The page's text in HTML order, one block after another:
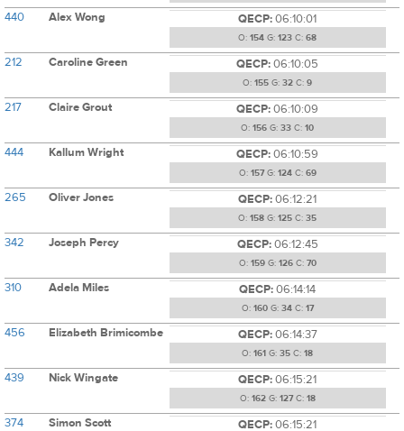
440 Alex Wong QECP:06:10:01
O: 154 G: 123 C: 68
212 Caroline Green QECP:06:10:05
O: 155 G: 32 C: 9
217 Claire Grout QECP:06:10:09
O: 156 G: 33 C: 10
444 Kallum Wright QECP:06:10:59
O: 157G: 124C: 69
265 Oliver Jones QECP:06:12:21
O: 158 G: 125 C: 35
342 Joseph Percy QECP:06:12:45
O: 159G: 126C: 70
310 Adela Miles QECP:06:14:14
O: 160G: 34C: 17
456 Elizabeth Brimicombe QECP:06:14:37
O: 161 G: 35 C: 18
439 Nick Wingate QECP:06:15:21
O: 162G: 127C: 18
374 Simon Scott QECP:06:15:21